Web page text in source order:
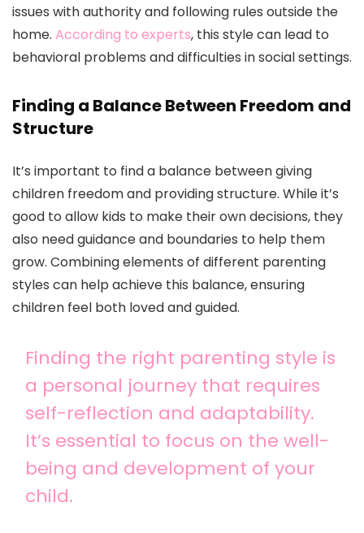
issues with authority and following rules outside the
home. According to experts, this style can lead to
behavioral problems and difficulties in social settings.
Finding a Balance Between Freedom and
Structure
It’s important to find a balance between giving
children freedom and providing structure. While it’s
good to allow kids to make their own decisions, they
also need guidance and boundaries to help them
grow. Combining elements of different parenting
styles can help achieve this balance, ensuring
children feel both loved and guided.
Finding the right parenting style is
a personal journey that requires
self-reflection and adaptability.
It’s essential to focus on the well-
being and development of your
child.